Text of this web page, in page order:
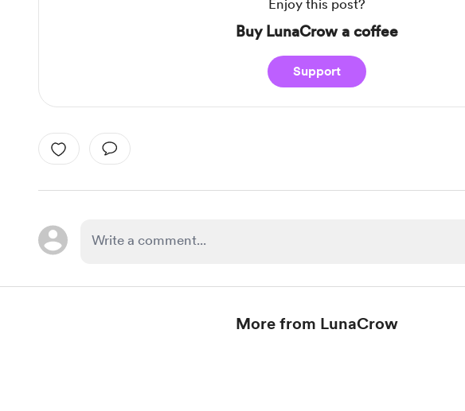
Enjoy this post?
Buy LunaCrow a coffee
Support
More from LunaCrow